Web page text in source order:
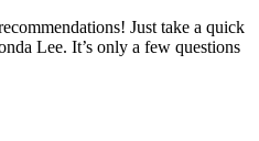
Just take a quick
Lee. It’s only a few questions